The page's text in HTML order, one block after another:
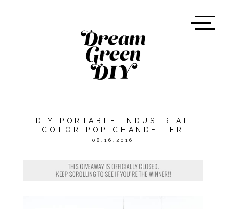
DIY PORTABLE INDUSTRIAL
COLOR POP CHANDELIER
08.16.2016